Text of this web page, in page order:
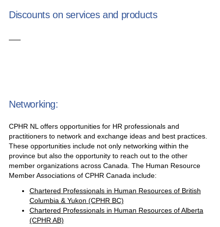
Discounts on services and products
Networking:
CPHR NL offers opportunities for HR professionals and
practitioners to network and exchange ideas and best practices.
These opportunities include not only networking within the
province but also the opportunity to reach out to the other
member organizations across Canada. The Human Resource
Member Associations of CPHR Canada include:
Chartered Professionals in Human Resources of British
Columbia & Yukon (CPHR BC)
Chartered Professionals in Human Resources of Alberta
(CPHR AB)